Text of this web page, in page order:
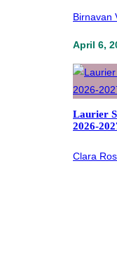
Birnavan
April 6,
Laurier
2026-
Clara